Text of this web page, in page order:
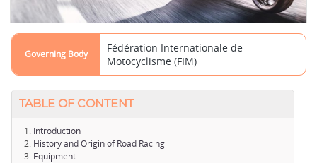
Governing Body
Fédération Internationale de
Motocyclisme (FIM)
TABLE OF CONTENT
Introduction
History and Origin of Road Racing
Equipment